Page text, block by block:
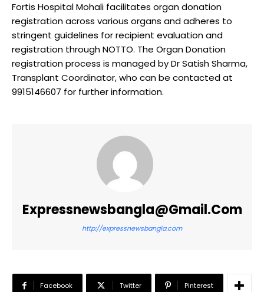
Fortis Hospital Mohali facilitates organ donation
registration across various organs and adheres to
stringent guidelines for recipient evaluation and
registration through NOTTO. The Organ Donation
registration process is managed by Dr Satish Sharma,
Transplant Coordinator, who can be contacted at
9915146607 for further information.
Expressnewsbangla@gmail.com
http://expressnewsbangla.com
Facebook Twitter Pinterest